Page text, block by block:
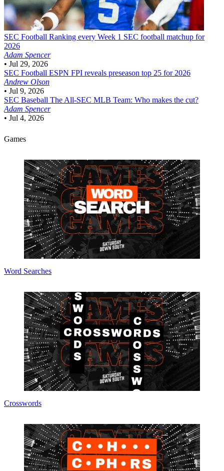
SEC Football Ranking every Week 1 SEC football matchup for
2026
Adam Spencer
• Jul 29, 2026
SEC Football ESPN FPI reveals preseason top 25 for 2026
Andrew Olson
• Jul 9, 2026
SEC Baseball The All-SEC MLB Team: Who makes the cut?
Adam Spencer
• Jul 4, 2026
Games
Word Searches
Crosswords